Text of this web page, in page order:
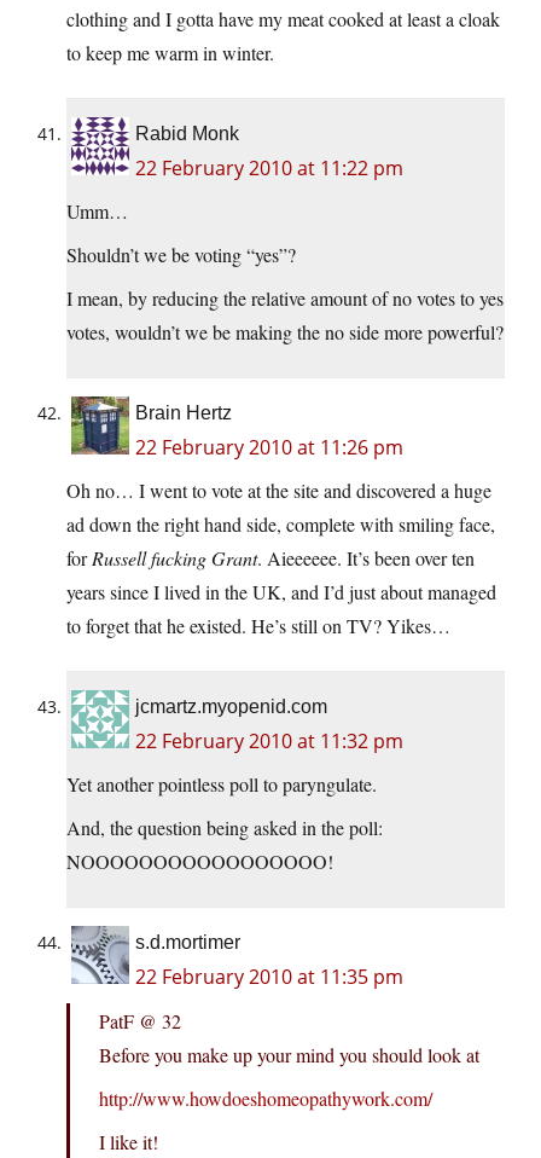
clothing and I gotta have my meat cooked at least a cloak
to keep me warm in winter.
Rabid Monk
22 February 2010 at 11:22 pm
Umm…
Shouldn’t we be voting “yes”?
I mean, by reducing the relative amount of no votes to yes
votes, wouldn’t we be making the no side more powerful?
Brain Hertz
22 February 2010 at 11:26 pm
Oh no… I went to vote at the site and discovered a huge
ad down the right hand side, complete with smiling face,
forRussell fucking Grant. Aieeeeee. It’s been over ten
years since I lived in the UK, and I’d just about managed
to forget that he existed. He’s still on TV? Yikes…
jcmartz.myopenid.com
22 February 2010 at 11:32 pm
Yet another pointless poll to paryngulate.
And, the question being asked in the poll:
NOOOOOOOOOOOOOOOOO!
s.d.mortimer
22 February 2010 at 11:35 pm
PatF @ 32
Before you make up your mind you should look at
http://www.howdoeshomeopathywork.com/
I like it!